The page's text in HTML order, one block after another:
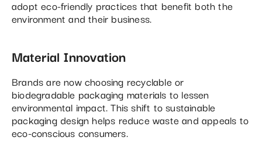
adopt eco-friendly practices that benefit both the
environment and their business.
Material Innovation
Brands are now choosing recyclable or
biodegradable packaging materials to lessen
environmental impact. This shift to sustainable
packaging design helps reduce waste and appeals to
eco-conscious consumers.